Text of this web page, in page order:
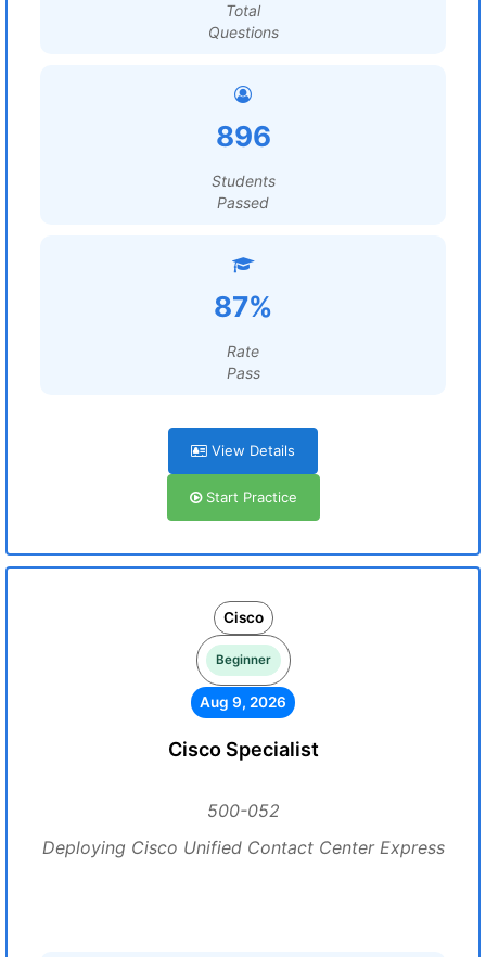
Total
Questions
896
Students
Passed
87%
Rate
Pass
View Details
Start Practice
Cisco
Beginner
Aug 9, 2026
Cisco Specialist
500-052
Deploying Cisco Unified Contact Center Express